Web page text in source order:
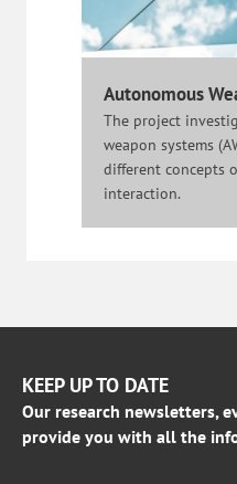
Autonomous
The project
weapon systems
different concepts
interaction.
KEEP UP TO DATE
Our research newsletters,
provide you with all the